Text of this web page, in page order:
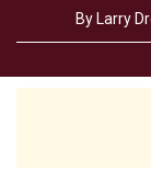
By Larry